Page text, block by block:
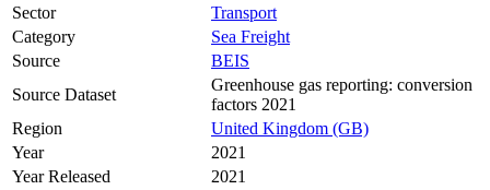
Sector
Transport
Category
Sea Freight
Source
BEIS
Source Dataset
Greenhouse gas reporting: conversion
factors 2021
Region
United Kingdom (GB)
Year
2021
Year Released
2021